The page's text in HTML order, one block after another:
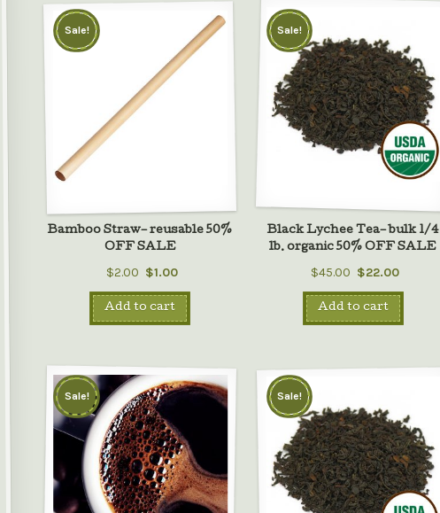
Bamboo Straw– reusable 50%
OFF SALE
$2.00 $1.00
Sale!
Add to cart
Black Lychee Tea– bulk 1/4
lb. organic 50% OFF SALE
$45.00 $22.00
Sale!
Add to cart
Sale! Sale!